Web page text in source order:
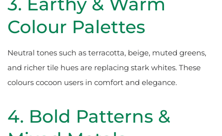
Colour Palettes
Neutral tones such as terracotta, beige, muted greens,
and richer tile hues are replacing stark whites. These
colours cocoon users in comfort and elegance.
4. Bold Patterns &